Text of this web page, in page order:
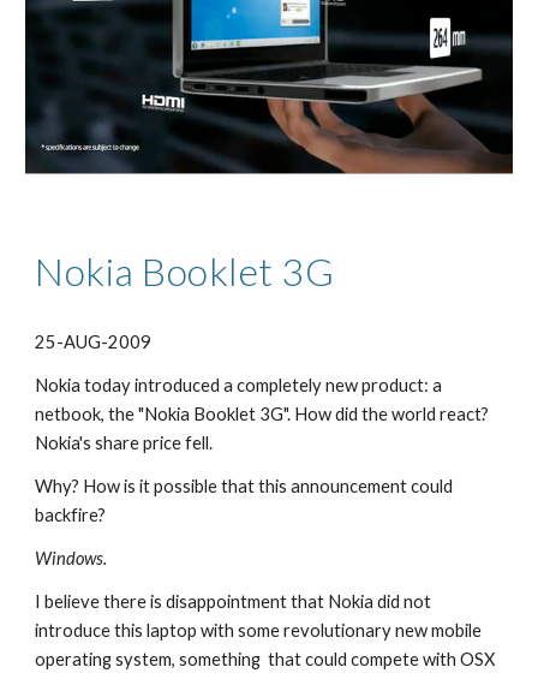
Nokia Booklet 3G
25-AUG-2009
Nokia today introduced a completely new product: a
netbook, the "Nokia Booklet 3G". How did the world react?
Nokia's share price fell.
Why? How is it possible that this announcement could
backfire?
Windows.
I believe there is disappointment that Nokia did not
introduce this laptop with some revolutionary new mobile
operating system, something  that could compete with OSX